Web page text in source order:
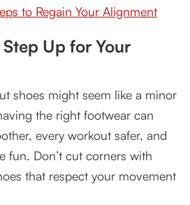
to Regain Your Alignment
Up for Your
shoes might seem like a minor
the right footwear can
every workout safer, and
fun. Don’t cut corners with
that respect your movement